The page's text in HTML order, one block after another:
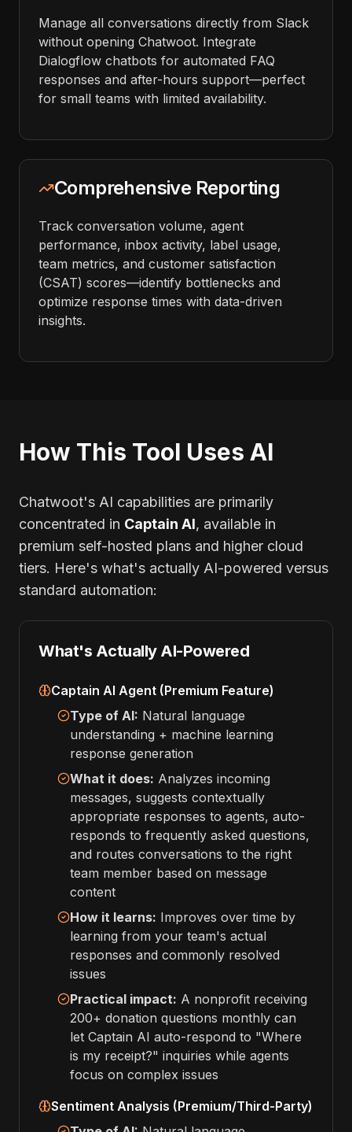
Manage all conversations directly from Slack
without opening Chatwoot. Integrate
Dialogflow chatbots for automated FAQ
responses and after-hours support—perfect
for small teams with limited availability.
Comprehensive Reporting
Track conversation volume, agent
performance, inbox activity, label usage,
team metrics, and customer satisfaction
(CSAT) scores—identify bottlenecks and
optimize response times with data-driven
insights.
How This Tool Uses AI
Chatwoot's AI capabilities are primarily
concentrated in Captain AI, available in
premium self-hosted plans and higher cloud
tiers. Here's what's actually AI-powered versus
standard automation:
What's Actually AI-Powered
Captain AI Agent (Premium Feature)
Type of AI: Natural language
understanding + machine learning
response generation
What it does: Analyzes incoming
messages, suggests contextually
appropriate responses to agents, auto-
responds to frequently asked questions,
and routes conversations to the right
team member based on message
content
How it learns: Improves over time by
learning from your team's actual
responses and commonly resolved
issues
Practical impact: A nonprofit receiving
200+ donation questions monthly can
let Captain AI auto-respond to "Where
is my receipt?" inquiries while agents
focus on complex issues
Sentiment Analysis (Premium/Third-Party)